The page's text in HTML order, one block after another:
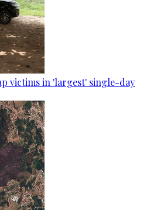
victims in 'largest' single-day